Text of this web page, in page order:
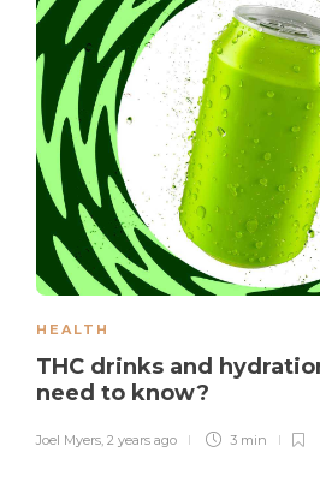
HEALTH
THC drinks and
need to know?
Joel Myers, 2 years ago 3 min